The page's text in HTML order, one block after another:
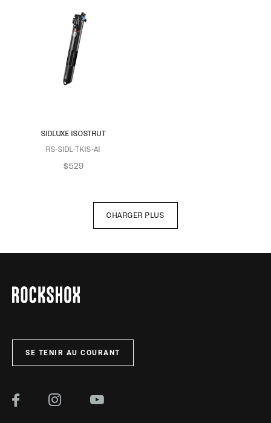
SIDLUXE ISOSTRUT
RS-SIDL-TKIS-A1
$529
CHARGER PLUS
SE TENIR AU COURANT